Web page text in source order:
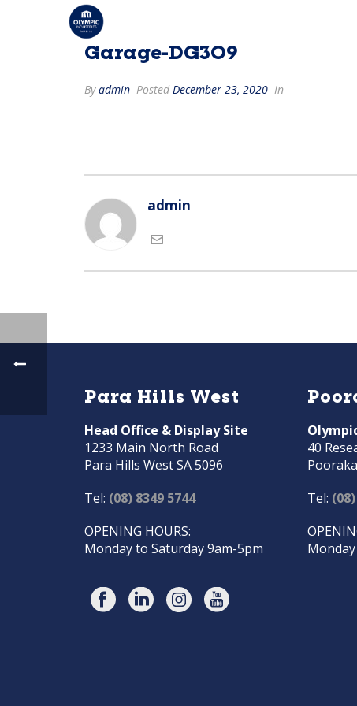
Garage-DG309
Byadmin Posted December 23, 2020 In
admin
Para Hills West
Head Office & Display Site
1233 Main North Road
Para Hills West SA 5096
Tel: (08) 8349 5744
OPENING HOURS:
Monday to Saturday 9am-5pm
40
Tel: